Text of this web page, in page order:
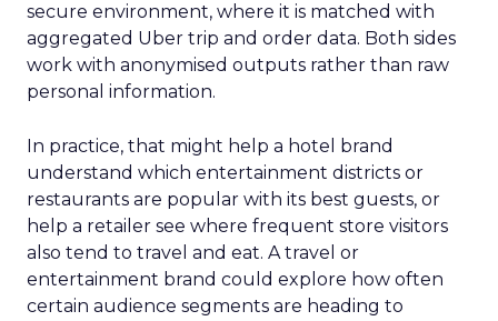
secure environment, where it is matched with
aggregated Uber trip and order data. Both sides
work with anonymised outputs rather than raw
personal information.
In practice, that might help a hotel brand
understand which entertainment districts or
restaurants are popular with its best guests, or
help a retailer see where frequent store visitors
also tend to travel and eat. A travel or
entertainment brand could explore how often
certain audience segments are heading to